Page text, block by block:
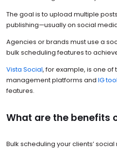
The goal is to upload multiple
publishing—usually on social
Agencies or brands must use a
bulk scheduling features to
Vista Social, for example, is one
management platforms and IG
features.
What are the benefits
Bulk scheduling your clients’